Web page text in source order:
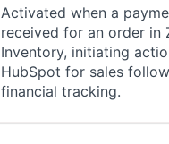
Activated when a
received for an order in
Inventory, initiating
HubSpot for sales
financial tracking.